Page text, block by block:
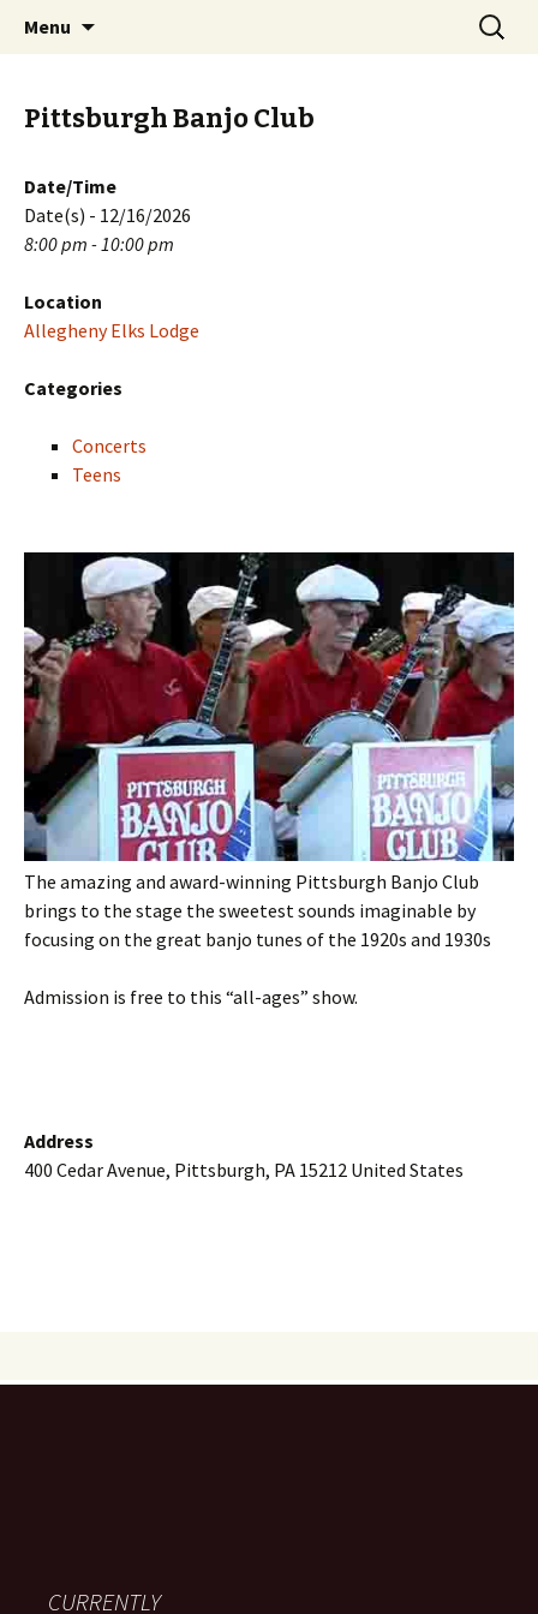
PGH Events
Menu
Search
for:
Pittsburgh Banjo Club
Date/Time
Date(s) - 12/16/2026
8:00 pm - 10:00 pm
Location
Allegheny Elks Lodge
Categories
Concerts
Teens
The amazing and award-winning Pittsburgh Banjo Club
brings to the stage the sweetest sounds imaginable by
focusing on the great banjo tunes of the 1920s and 1930s
Admission is free to this “all-ages” show.
Address
400 Cedar Avenue, Pittsburgh, PA 15212 United States
CURRENTLY